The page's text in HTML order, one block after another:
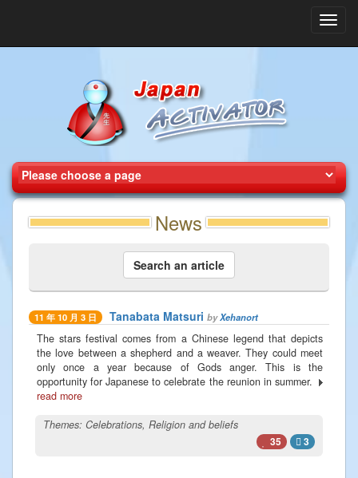
News
Search an article
11 年 10 月 3 日 Tanabata Matsuri byXehanort
The stars festival comes from a Chinese legend that depicts
the love between a shepherd and a weaver. They could meet
only once a year because of Gods anger. This is the
opportunity for Japanese to celebrate the reunion in summer.
read more
Themes: Celebrations, Religion and beliefs
35
3